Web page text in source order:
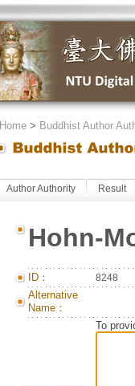
Home> Buddhist Author
Author Authority Result
Hohn-
ID： 8248
Alternative
Name：
To